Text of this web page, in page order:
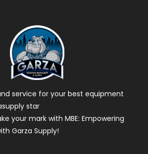
service for your best equipment
star
your mark with MBE: Empowering
Garza Supply!